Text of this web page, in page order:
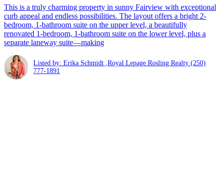
This is a truly charming property in sunny Fairview with exceptional
curb appeal and endless possibilities. The layout offers a bright 2-
bedroom, 1-bathroom suite on the upper level, a beautifully
renovated 1-bedroom, 1-bathroom suite on the lower level, plus a
separate laneway suite—making
Listed by: Erika Schmidt ,Royal Lepage Rosling Realty (250)
777-1891